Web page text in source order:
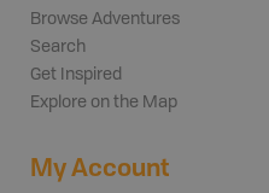
Browse Adventures
Search
Get Inspired
Explore on the Map
My Account